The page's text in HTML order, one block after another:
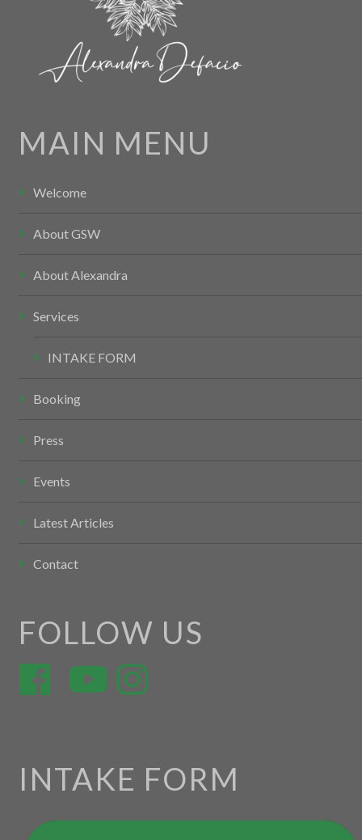
MAIN MENU
Welcome
About GSW
About Alexandra
Services
INTAKE FORM
Booking
Press
Events
Latest Articles
Contact
FOLLOW US
INTAKE FORM